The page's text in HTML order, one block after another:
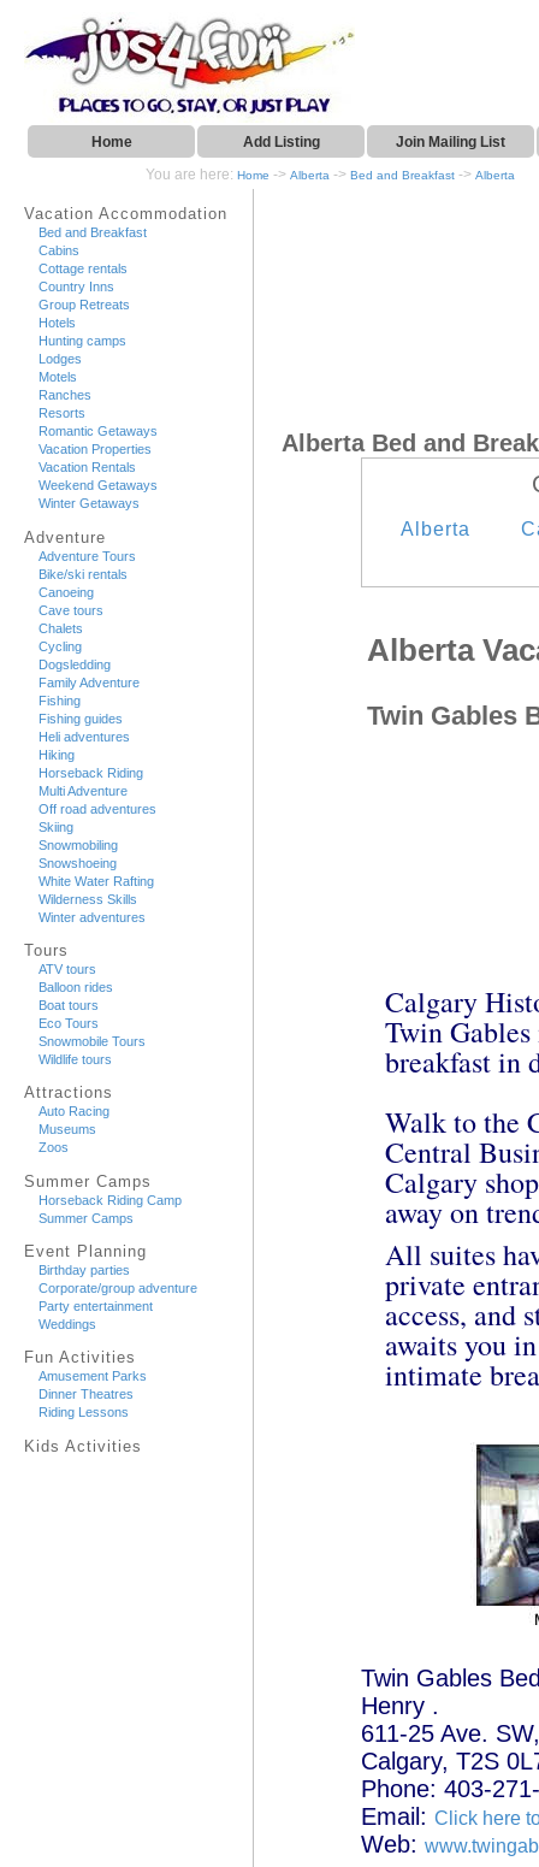
Home Add Listing Join Mailing List
You are here: Home -> Alberta -> Bed and Breakfast -> Alberta
Vacation Accommodation
Bed and Breakfast
Cabins
Cottage rentals
Country Inns
Group Retreats
Hotels
Hunting camps
Lodges
Motels
Ranches
Resorts
Romantic Getaways
Vacation Properties
Vacation Rentals
Weekend Getaways
Winter Getaways
Adventure
Adventure Tours
Bike/ski rentals
Canoeing
Cave tours
Chalets
Cycling
Dogsledding
Family Adventure
Fishing
Fishing guides
Heli adventures
Hiking
Horseback Riding
Multi Adventure
Off road adventures
Skiing
Snowmobiling
Snowshoeing
White Water Rafting
Wilderness Skills
Winter adventures
Tours
ATV tours
Balloon rides
Boat tours
Eco Tours
Snowmobile Tours
Wildlife tours
Attractions
Auto Racing
Museums
Zoos
Summer Camps
Horseback Riding Camp
Summer Camps
Event Planning
Birthday parties
Corporate/group adventure
Party entertainment
Weddings
Fun Activities
Amusement Parks
Dinner Theatres
Riding Lessons
Kids Activities
Alberta Bed and
Alberta
Alberta
Twin Gables
Calgary
Twin Gables
breakfast in
Walk to the
Central
Calgary
away on
All suites
private
access, and
awaits you
intimate
Twin Gables
Henry .
611-25 Ave. SW,
Calgary, T2S
Phone: 403-
Email: Click here
Web: